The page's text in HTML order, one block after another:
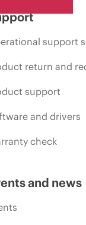
support
return and
support
and drivers
check
and news